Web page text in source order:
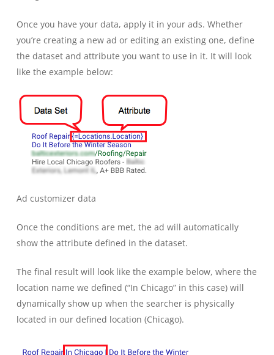
Once you have your data, apply it in your ads. Whether
you’re creating a new ad or editing an existing one, define
the dataset and attribute you want to use in it. It will look
like the example below:
Ad customizer data
Once the conditions are met, the ad will automatically
show the attribute defined in the dataset.
The final result will look like the example below, where the
location name we defined (“In Chicago” in this case) will
dynamically show up when the searcher is physically
located in our defined location (Chicago).